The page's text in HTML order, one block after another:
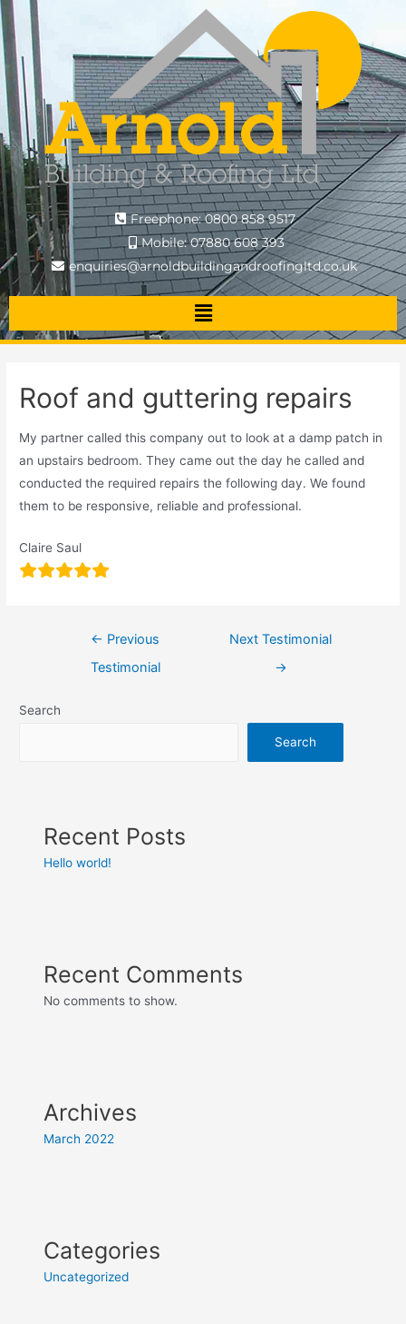
Freephone: 0800 858 9517
Mobile: 07880 608 393
enquiries@arnoldbuildingandroofingltd.co.uk
Roof and guttering repairs
My partner called this company out to look at a damp patch in
an upstairs bedroom. They came out the day he called and
conducted the required repairs the following day. We found
them to be responsive, reliable and professional.
Claire Saul
← Previous
Testimonial
Next Testimonial
→
Search
Search
Recent Posts
Hello world!
Recent Comments
No comments to show.
Archives
March 2022
Categories
Uncategorized